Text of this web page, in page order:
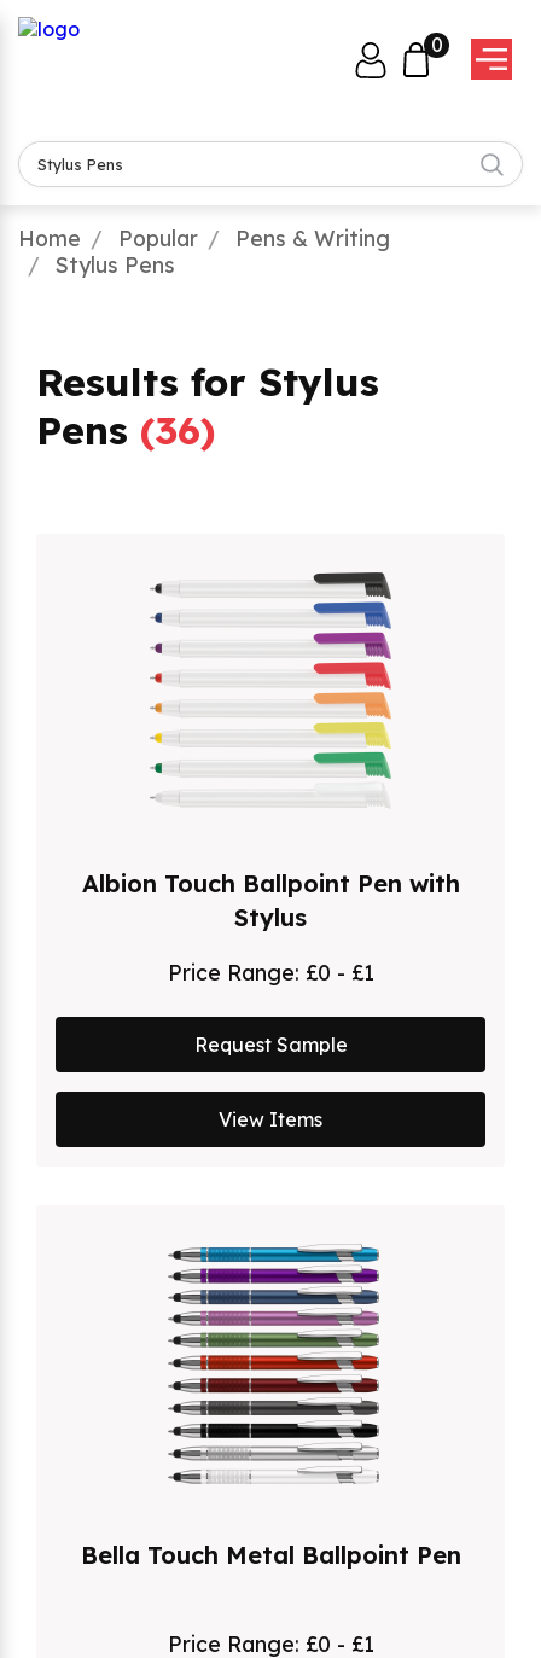
0
Home Popular
Pens & Writing
Stylus Pens
Results for Stylus
Pens (36)
Albion Touch Ballpoint Pen with
Stylus
Price Range: £0 - £1
Request Sample
View Items
Bella Touch Metal Ballpoint Pen
Price Range: £0 - £1